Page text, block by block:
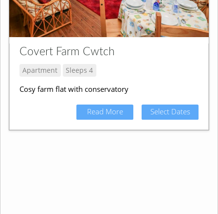
Covert Farm Cwtch
Apartment Sleeps 4
Cosy farm flat with conservatory
Read More Select Dates